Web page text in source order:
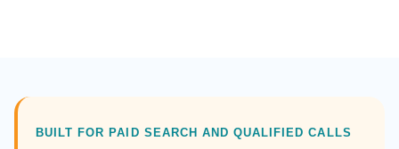
BUILT FOR PAID SEARCH AND QUALIFIED CALLS